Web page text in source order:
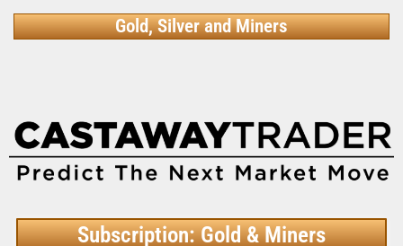
Gold, Silver and Miners
Subscription: Gold & Miners